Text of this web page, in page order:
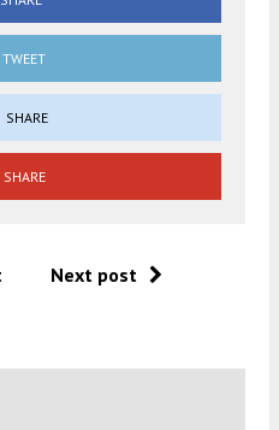
TWEET
SHARE
SHARE
Next post